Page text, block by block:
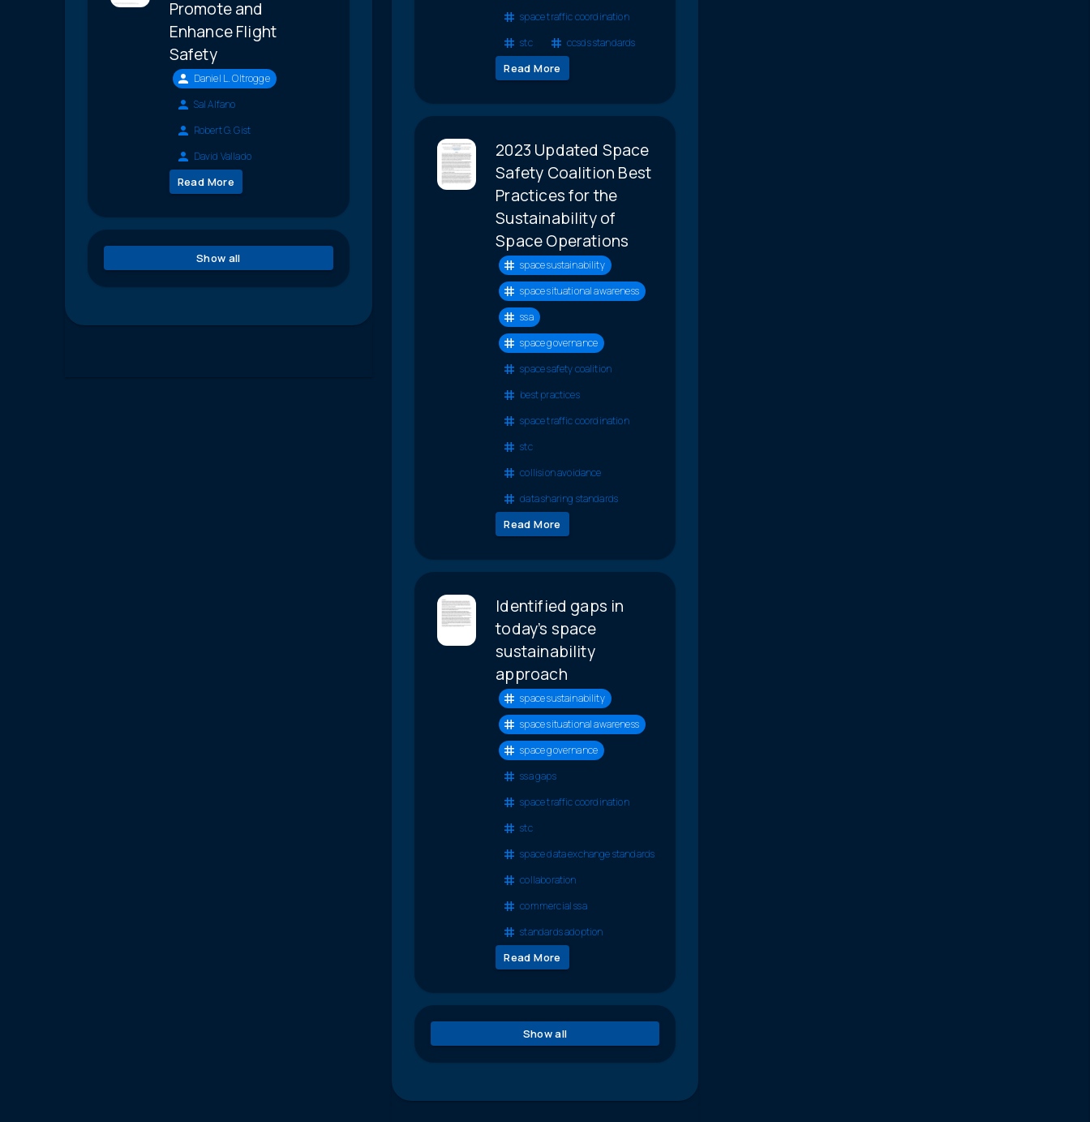
Promote and
Enhance Flight
Safety
Daniel L. Oltrogge
Sal Alfano
Robert G. Gist
David Vallado
Read More
Show all
space traffic coordination
stc
ccsds standards
Read More
2023 Updated Space
Safety Coalition Best
Practices for the
Sustainability of
Space Operations
space sustainability
space situational awareness
ssa
space governance
space safety coalition
best practices
space traffic coordination
stc
collision avoidance
data sharing standards
Read More
Identified gaps in
today’s space
sustainability
approach
space sustainability
space situational awareness
space governance
ssa gaps
space traffic coordination
stc
space data exchange standards
collaboration
commercial ssa
standards adoption
Read More
Show all